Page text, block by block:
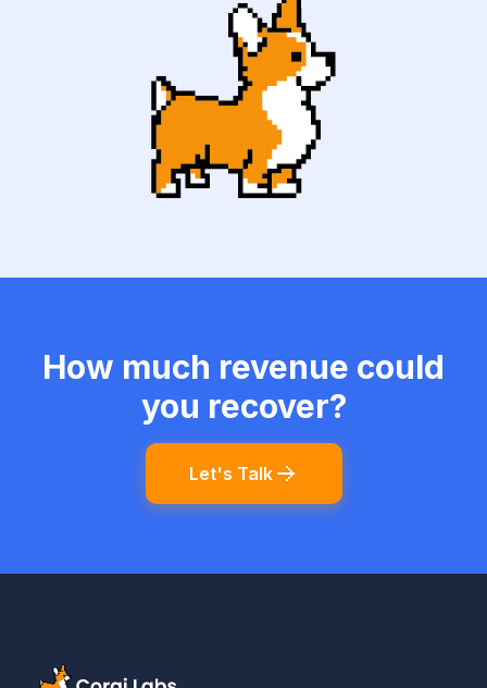
How much revenue could
you recover?
Let's Talk